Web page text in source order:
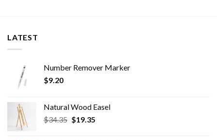
LATEST
Number Remover Marker
$9.20
Natural Wood Easel
$34.35 Original
$19.35Current